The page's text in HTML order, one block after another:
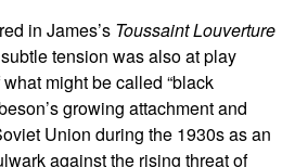
in James’s Toussaint Louverture
tension was also at play
might be called “black
growing attachment and
Union during the 1930s as an
against the rising threat of